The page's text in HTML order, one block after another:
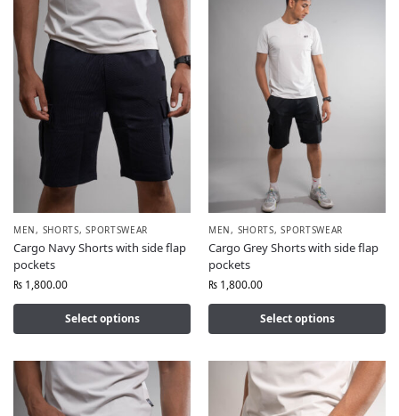
MEN, SHORTS,SPORTSWEAR
Cargo Navy Shorts with side flap
pockets
₨ 1,800.00
Select options
MEN, SHORTS,SPORTSWEAR
Cargo Grey Shorts with side flap
pockets
₨ 1,800.00
Select options